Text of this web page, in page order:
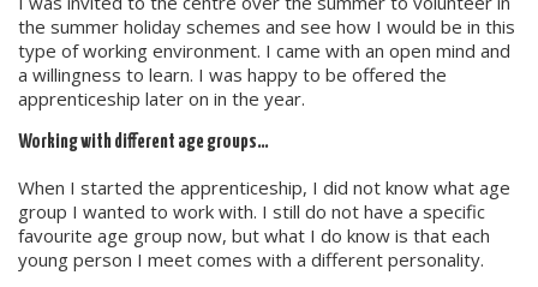
the summer holiday schemes and see how I would be in this
type of working environment. I came with an open mind and
a willingness to learn. I was happy to be offered the
apprenticeship later on in the year.
Working with different age groups…
When I started the apprenticeship, I did not know what age
group I wanted to work with. I still do not have a specific
favourite age group now, but what I do know is that each
young person I meet comes with a different personality.